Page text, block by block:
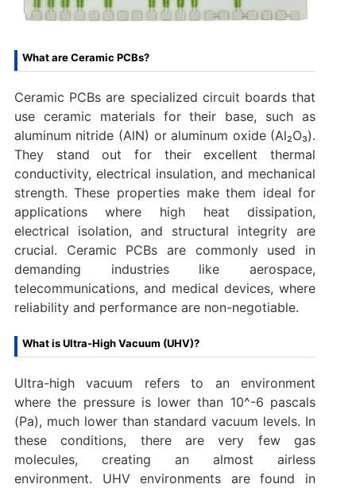
What are Ceramic PCBs?
Ceramic PCBs are specialized circuit boards that
use ceramic materials for their base, such as
aluminum nitride (AlN) or aluminum oxide (Al₂O₃).
They stand out for their excellent thermal
conductivity, electrical insulation, and mechanical
strength. These properties make them ideal for
applications where high heat dissipation,
electrical isolation, and structural integrity are
crucial. Ceramic PCBs are commonly used in
demanding industries like aerospace,
telecommunications, and medical devices, where
reliability and performance are non-negotiable.
What is Ultra-High Vacuum (UHV)?
Ultra-high vacuum refers to an environment
where the pressure is lower than 10^-6 pascals
(Pa), much lower than standard vacuum levels. In
these conditions, there are very few gas
molecules, creating an almost airless
environment. UHV environments are found in